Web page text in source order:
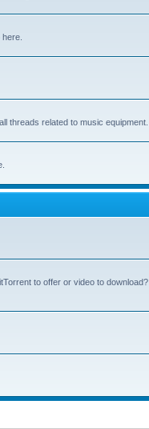
threads related to music equipment.
to offer or video to download?